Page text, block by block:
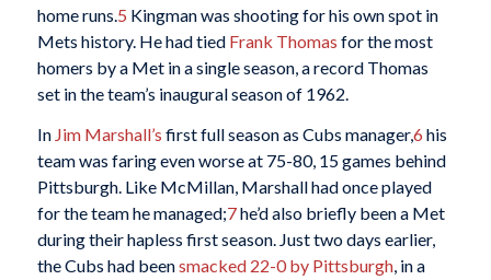
home runs. 5 Kingman was shooting for his own spot in
Mets history. He had tied Frank Thomas for the most
homers by a Met in a single season, a record Thomas
set in the team’s inaugural season of 1962.
In Jim Marshall’s first full season as Cubs manager,6 his
team was faring even worse at 75-80, 15 games behind
Pittsburgh. Like McMillan, Marshall had once played
for the team he managed;7he’d also briefly been a Met
during their hapless first season. Just two days earlier,
the Cubs had beensmacked 22-0 by Pittsburgh, in a